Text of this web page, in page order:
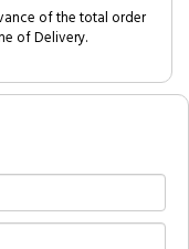
of the total order
of Delivery.